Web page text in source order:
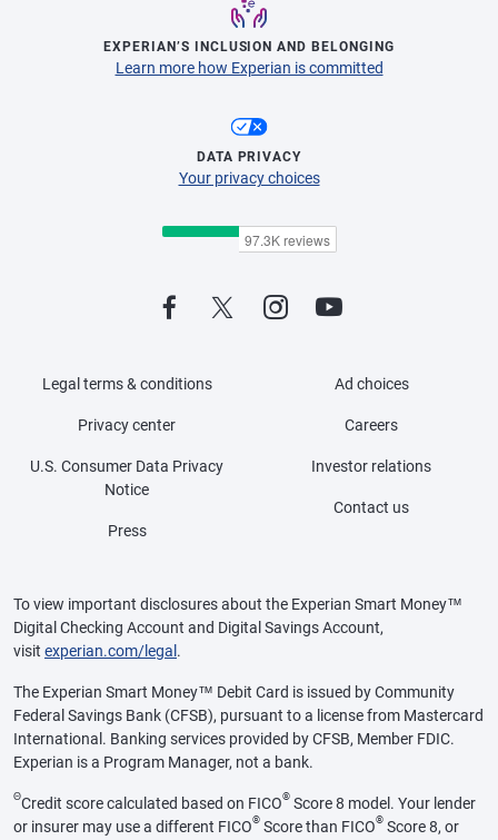
EXPERIAN’S INCLUSION AND BELONGING
Learn more how Experian is committed
DATA PRIVACY
Your privacy choices
Legal terms & conditions
Privacy center
U.S. Consumer Data Privacy
Notice
Press
Ad choices
Careers
Investor relations
Contact us
To view important disclosures about the Experian Smart Money™
Digital Checking Account and Digital Savings Account,
visit experian.com/legal .
The Experian Smart Money™ Debit Card is issued by Community
Federal Savings Bank (CFSB), pursuant to a license from Mastercard
International. Banking services provided by CFSB, Member FDIC.
Experian is a Program Manager, not a bank.
ΘCredit score calculated based on FICO® Score 8 model. Your lender
or insurer may use a different FICO® Score than FICO® Score 8, or